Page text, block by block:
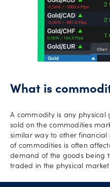
What is
A commodity is any
sold on the commodities
similar way to other financial
of commodities is often
demand of the goods being
traded in the physical